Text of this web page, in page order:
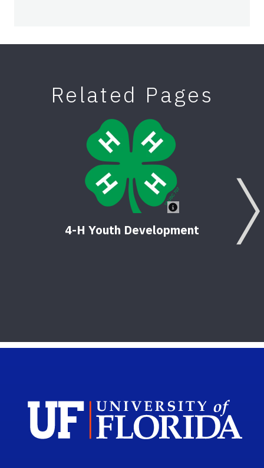
Related Pages
4-H Youth Development